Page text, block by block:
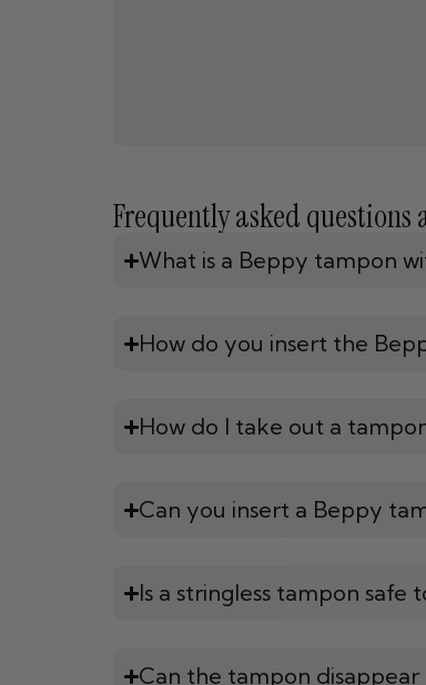
Frequently asked questions
What is a Beppy tampon
How do you insert the
How do I take out a
Can you insert a Beppy
Is a stringless tampon safe
Can the tampon